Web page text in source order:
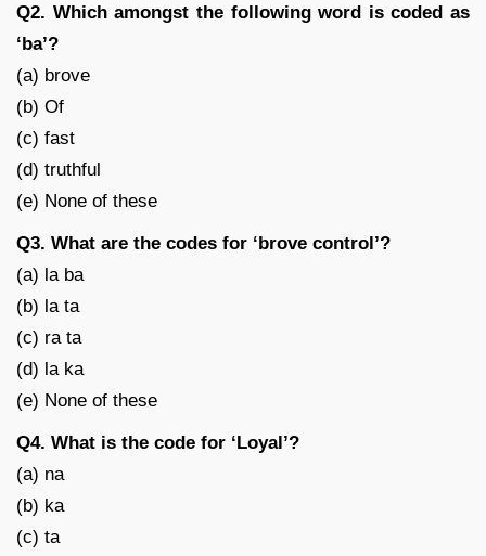
Q2. Which amongst the following word is coded as
‘ba’?
(a) brove
(b) Of
(c) fast
(d) truthful
(e) None of these
Q3. What are the codes for ‘brove control’?
(a) la ba
(b) la ta
(c) ra ta
(d) la ka
(e) None of these
Q4. What is the code for ‘Loyal’?
(a) na
(b) ka
(c) ta